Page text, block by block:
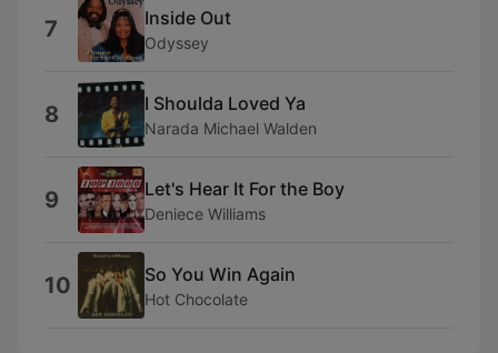
7 Inside Out
Odyssey
8 I Shoulda Loved Ya
Narada Michael Walden
9 Let's Hear It For the Boy
Deniece Williams
10 So You Win Again
Hot Chocolate